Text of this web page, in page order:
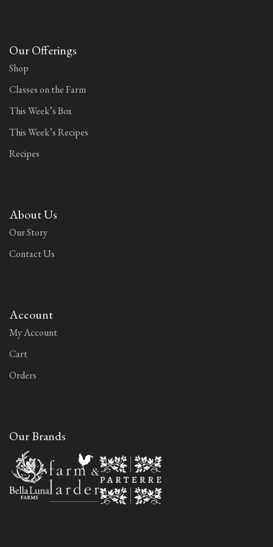
Our Offerings
Shop
Classes on the Farm
This Week’s Box
This Week’s Recipes
Recipes
About Us
Our Story
Contact Us
Account
My Account
Cart
Orders
Our Brands